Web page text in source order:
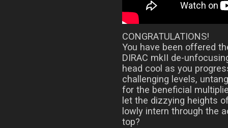
CONGRATULATIONS!
You have been offered
DIRAC mkII de-
head cool as you
challenging levels,
for the beneficial
let the dizzying heights
lowly intern through the
top?